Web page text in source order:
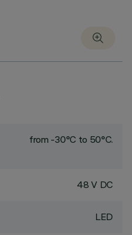
from -30°C to 50°C.
48 V DC
LED